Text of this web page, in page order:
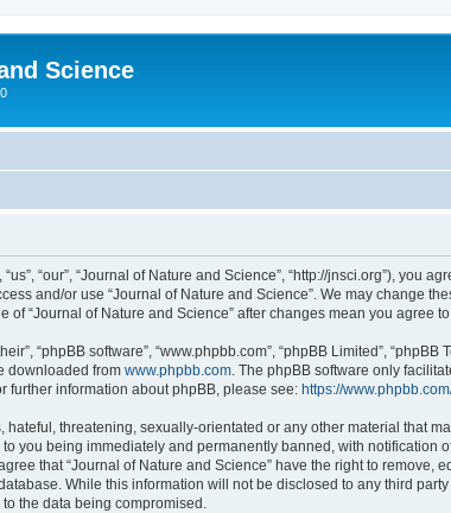
Science
“our”, “Journal of Nature and Science”, “http://jnsci.org”), you
and/or use “Journal of Nature and Science”. We may change
“Journal of Nature and Science” after changes mean you agree
“phpBB software”, “www.phpbb.com”, “phpBB Limited”,
downloaded from www.phpbb.com . The phpBB software only
further information about phpBB, please see: https://
threatening, sexually-orientated or any other material that
you being immediately and permanently banned, with notification
that “Journal of Nature and Science” have the right to remove,
While this information will not be disclosed to any third
the data being compromised.